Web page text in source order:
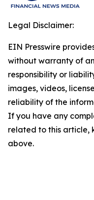
Legal Disclaimer:
EIN Presswire
without warranty of
responsibility or
images, videos,
reliability of the
If you have any
related to this article,
above.